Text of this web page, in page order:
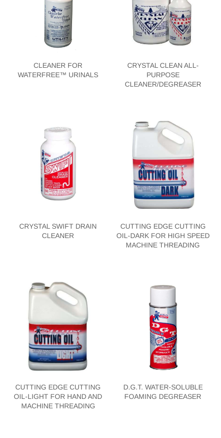
CLEANER FOR
WATERFREE™ URINALS
CRYSTAL CLEAN ALL-
PURPOSE
CLEANER/DEGREASER
CRYSTAL SWIFT DRAIN
CLEANER
CUTTING EDGE CUTTING
OIL-DARK FOR HIGH SPEED
MACHINE THREADING
CUTTING EDGE CUTTING
OIL-LIGHT FOR HAND AND
MACHINE THREADING
D.G.T. WATER-SOLUBLE
FOAMING DEGREASER